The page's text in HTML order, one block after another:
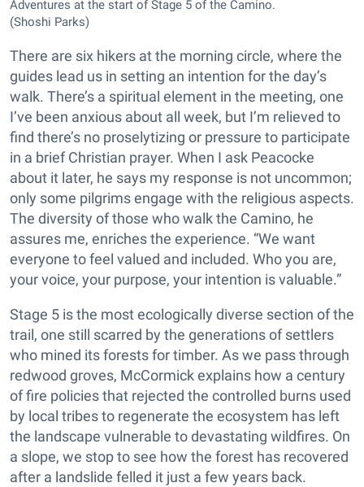
Adventures at the start of Stage 5 of the Camino.
(Shoshi Parks)
There are six hikers at the morning circle, where the
guides lead us in setting an intention for the day’s
walk. There’s a spiritual element in the meeting, one
I’ve been anxious about all week, but I’m relieved to
find there’s no proselytizing or pressure to participate
in a brief Christian prayer. When I ask Peacocke
about it later, he says my response is not uncommon;
only some pilgrims engage with the religious aspects.
The diversity of those who walk the Camino, he
assures me, enriches the experience. “We want
everyone to feel valued and included. Who you are,
your voice, your purpose, your intention is valuable.”
Stage 5 is the most ecologically diverse section of the
trail, one still scarred by the generations of settlers
who mined its forests for timber. As we pass through
redwood groves, McCormick explains how a century
of fire policies that rejected the controlled burns used
by local tribes to regenerate the ecosystem has left
the landscape vulnerable to devastating wildfires. On
a slope, we stop to see how the forest has recovered
after a landslide felled it just a few years back.